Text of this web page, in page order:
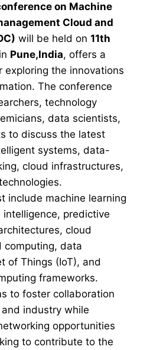
on Machine
Cloud and
will be held on 11th
in Pune,India, offers a
the innovations
The conference
technology
data scientists,
to discuss the latest
systems, data-
cloud infrastructures,
include machine learning
predictive
cloud
computing, data
of Things (IoT), and
frameworks.
to foster collaboration
industry while
opportunities
to contribute to the